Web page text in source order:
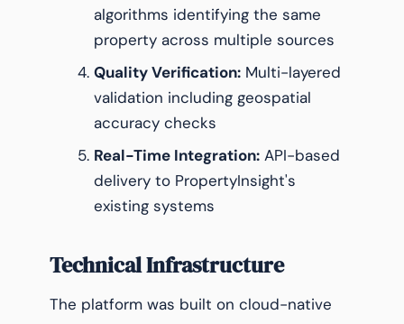
algorithms identifying the same
property across multiple sources
Quality Verification: Multi-layered
validation including geospatial
accuracy checks
Real-Time Integration: API-based
delivery to PropertyInsight's
existing systems
Technical Infrastructure
The platform was built on cloud-native